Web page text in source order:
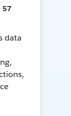
57
data